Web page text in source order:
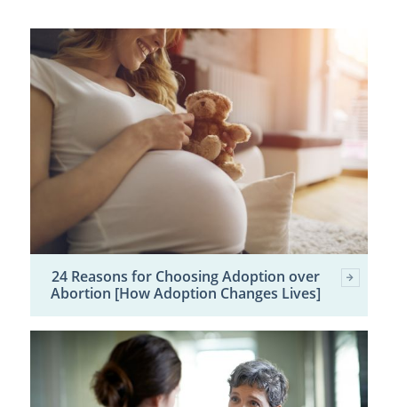
24 Reasons for Choosing Adoption over
Abortion [How Adoption Changes Lives]